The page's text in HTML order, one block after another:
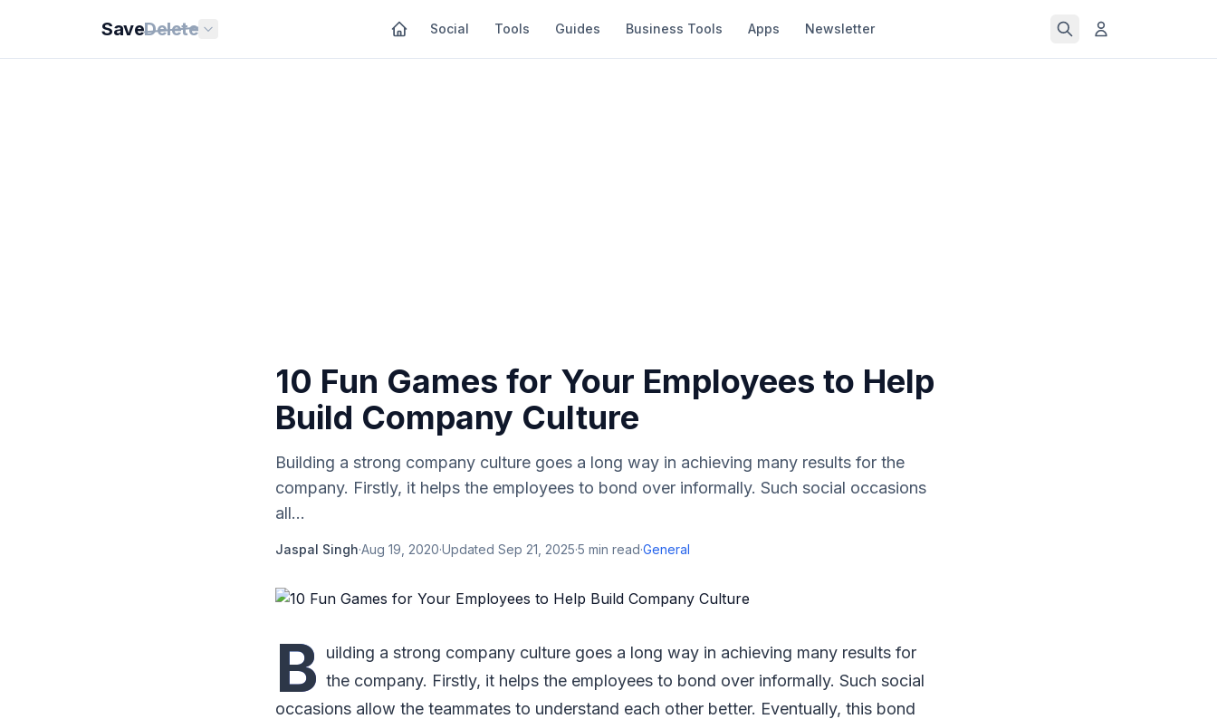
SaveDelete Social Tools Guides Business Tools Apps Newsletter
10 Fun Games for Your Employees to Help
Build Company Culture
Building a strong company culture goes a long way in achieving many results for the
company. Firstly, it helps the employees to bond over informally. Such social occasions
all...
Jaspal Singh·Aug 19, 2020·Updated Sep 21, 2025·5 min read·General
B uilding a strong company culture goes a long way in achieving many results for
the company. Firstly, it helps the employees to bond over informally. Such social
occasions allow the teammates to understand each other better. Eventually, this bond